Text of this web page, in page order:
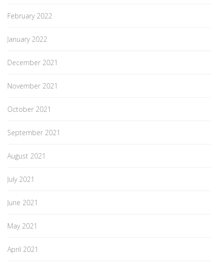
February 2022
January 2022
December 2021
November 2021
October 2021
September 2021
August 2021
July 2021
June 2021
May 2021
April 2021